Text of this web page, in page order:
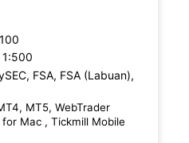
1:500
FSA, FSA (Labuan),
MT5, WebTrader
Mac , Tickmill Mobile